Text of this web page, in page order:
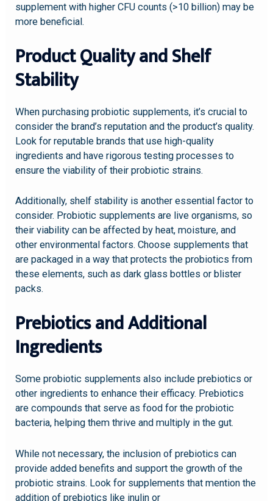
supplement with higher CFU counts (>10 billion) may be
more beneficial.
Product Quality and Shelf
Stability
When purchasing probiotic supplements, it’s crucial to
consider the brand’s reputation and the product’s quality.
Look for reputable brands that use high-quality
ingredients and have rigorous testing processes to
ensure the viability of their probiotic strains.
Additionally, shelf stability is another essential factor to
consider. Probiotic supplements are live organisms, so
their viability can be affected by heat, moisture, and
other environmental factors. Choose supplements that
are packaged in a way that protects the probiotics from
these elements, such as dark glass bottles or blister
packs.
Prebiotics and Additional
Ingredients
Some probiotic supplements also include prebiotics or
other ingredients to enhance their efficacy. Prebiotics
are compounds that serve as food for the probiotic
bacteria, helping them thrive and multiply in the gut.
While not necessary, the inclusion of prebiotics can
provide added benefits and support the growth of the
probiotic strains. Look for supplements that mention the
addition of prebiotics like inulin or